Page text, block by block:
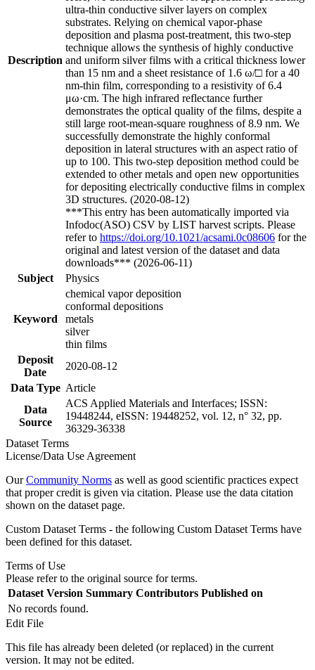
Description
ultra-thin conductive silver layers on complex
substrates. Relying on chemical vapor-phase
deposition and plasma post-treatment, this two-step
technique allows the synthesis of highly conductive
and uniform silver films with a critical thickness lower
than 15 nm and a sheet resistance of 1.6 ω/□ for a 40
nm-thin film, corresponding to a resistivity of 6.4
μω·cm. The high infrared reflectance further
demonstrates the optical quality of the films, despite a
still large root-mean-square roughness of 8.9 nm. We
successfully demonstrate the highly conformal
deposition in lateral structures with an aspect ratio of
up to 100. This two-step deposition method could be
extended to other metals and open new opportunities
for depositing electrically conductive films in complex
3D structures. (2020-08-12)
***This entry has been automatically imported via
Infodoc(ASO) CSV by LIST harvest scripts. Please
refer to https://doi.org/10.1021/acsami.0c08606 for the
original and latest version of the dataset and data
downloads*** (2026-06-11)
Subject
Physics
Keyword
chemical vapor deposition
conformal depositions
metals
silver
thin films
Deposit
Date
2020-08-12
Data Type Article
Data
Source
ACS Applied Materials and Interfaces; ISSN:
19448244, eISSN: 19448252, vol. 12, n° 32, pp.
36329-36338
Dataset Terms
License/Data Use Agreement
OurCommunity Norms as well as good scientific practices expect
that proper credit is given via citation. Please use the data citation
shown on the dataset page.
Custom Dataset Terms - the following Custom Dataset Terms have
been defined for this dataset.
Terms of Use
Please refer to the original source for terms.
Dataset Version Summary Contributors Published on
No records found.
Edit File
This file has already been deleted (or replaced) in the current
version. It may not be edited.